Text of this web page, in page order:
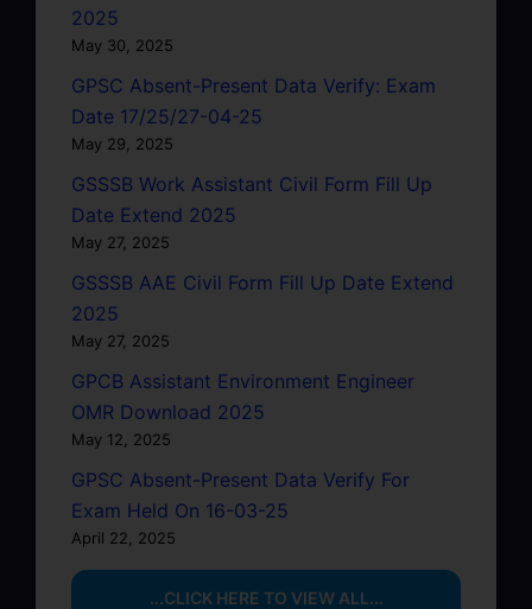
2025
May 30, 2025
GPSC Absent-Present Data Verify: Exam
Date 17/25/27-04-25
May 29, 2025
GSSSB Work Assistant Civil Form Fill Up
Date Extend 2025
May 27, 2025
GSSSB AAE Civil Form Fill Up Date Extend
2025
May 27, 2025
GPCB Assistant Environment Engineer
OMR Download 2025
May 12, 2025
GPSC Absent-Present Data Verify For
Exam Held On 16-03-25
April 22, 2025
...CLICK HERE TO VIEW ALL...